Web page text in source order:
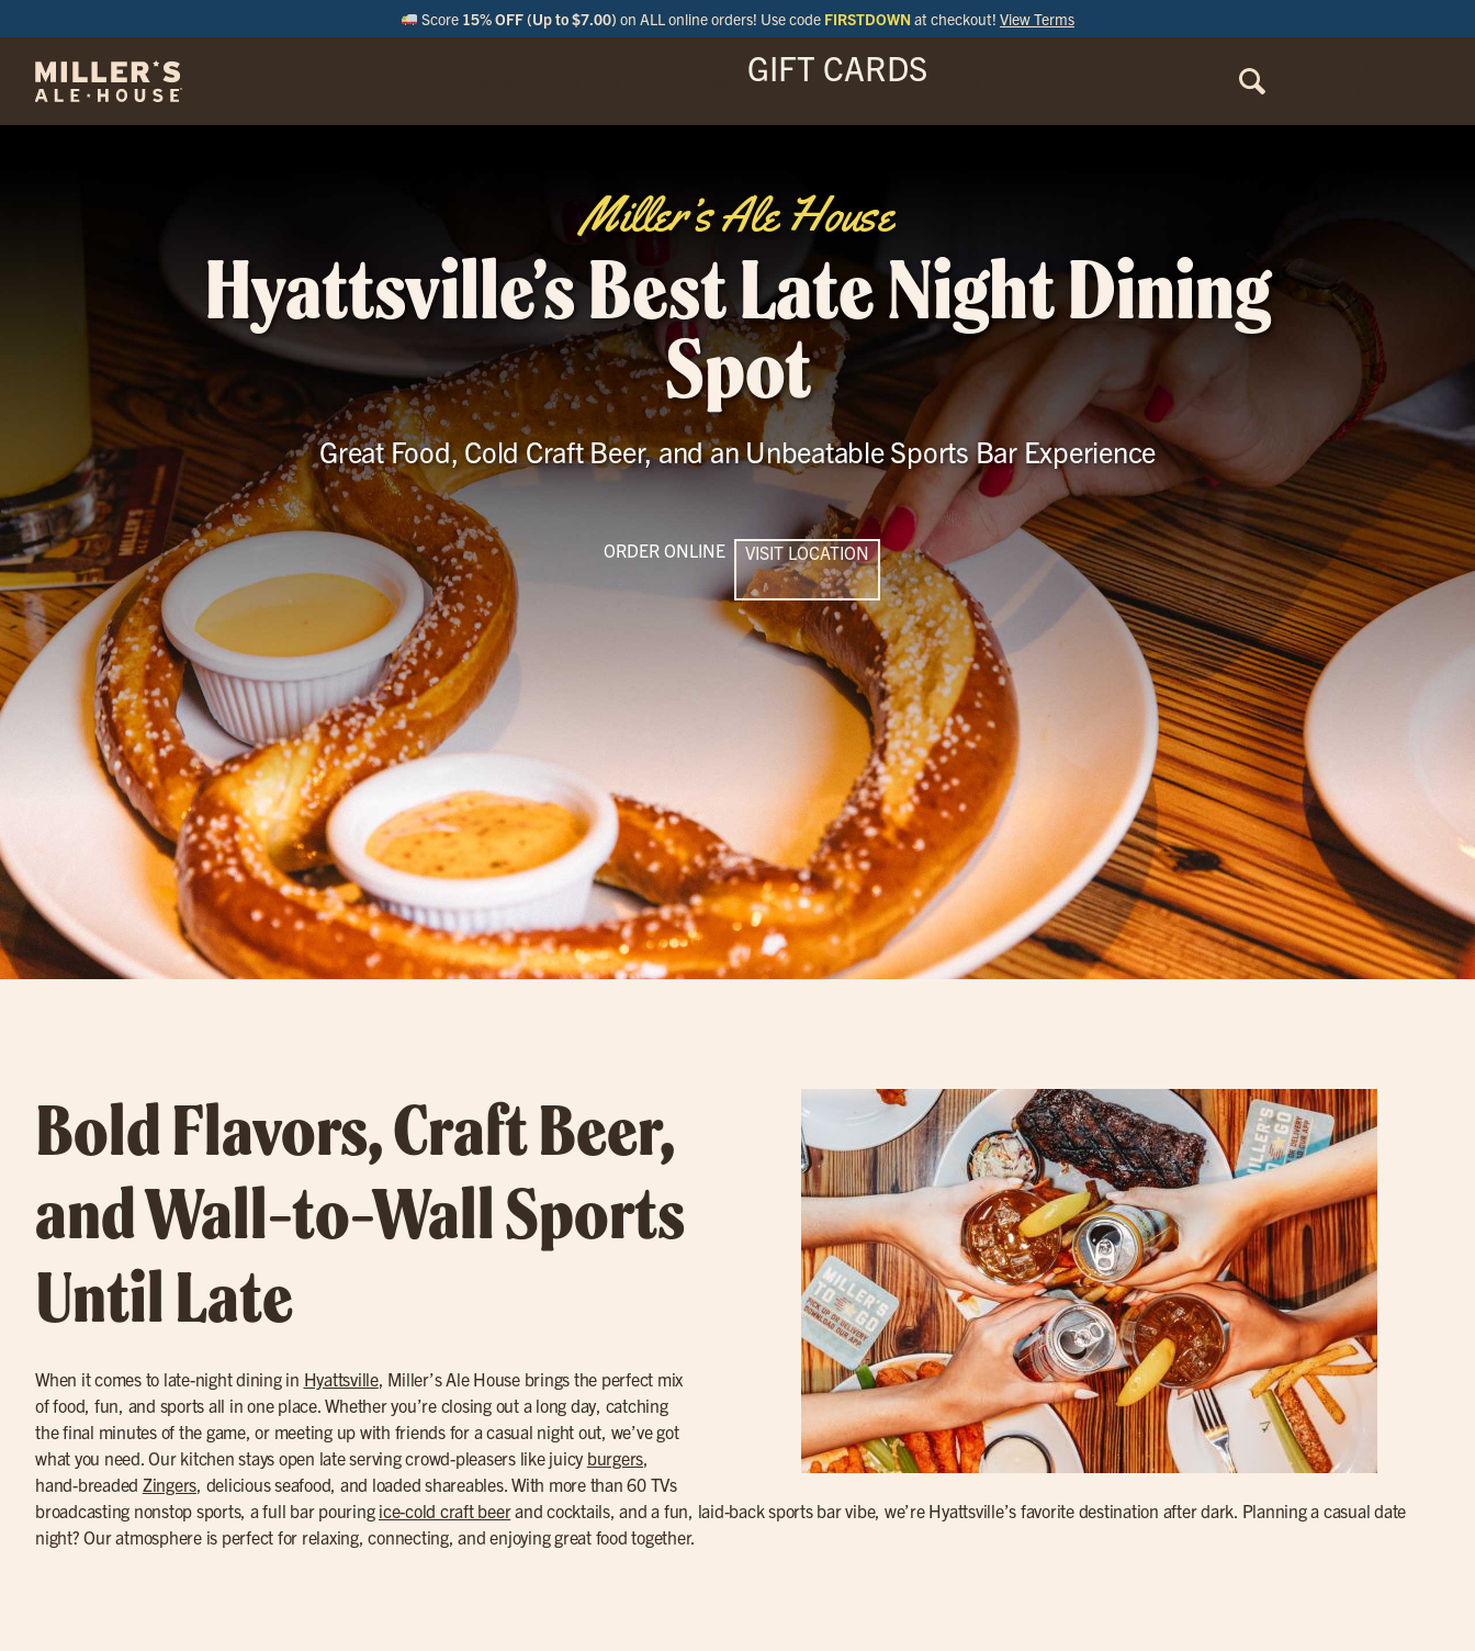
Score 15% OFF (Up to $7.00) on ALL online orders! Use code FIRSTDOWN at checkout! View Terms
GIFT CARDS
Miller’s Ale House
Hyattsville’s Best Late Night Dining
Spot
Great Food, Cold Craft Beer, and an Unbeatable Sports Bar Experience
ORDER ONLINE VISIT LOCATION
Bold Flavors, Craft Beer,
and Wall-to-Wall Sports
Until Late
When it comes to late-night dining in Hyattsville, Miller’s Ale House brings the perfect mix
of food, fun, and sports all in one place. Whether you’re closing out a long day, catching
the final minutes of the game, or meeting up with friends for a casual night out, we’ve got
what you need. Our kitchen stays open late serving crowd-pleasers like juicy burgers,
hand-breaded Zingers, delicious seafood, and loaded shareables. With more than 60 TVs
broadcasting nonstop sports, a full bar pouring ice-cold craft beerand cocktails, and a fun, laid-back sports bar vibe, we’re Hyattsville’s favorite destination after dark. Planning a casual date
night? Our atmosphere is perfect for relaxing, connecting, and enjoying great food together.